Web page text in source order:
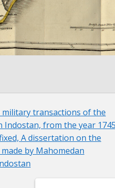
transactions of the
from the year
A dissertation on the
by Mahomedan